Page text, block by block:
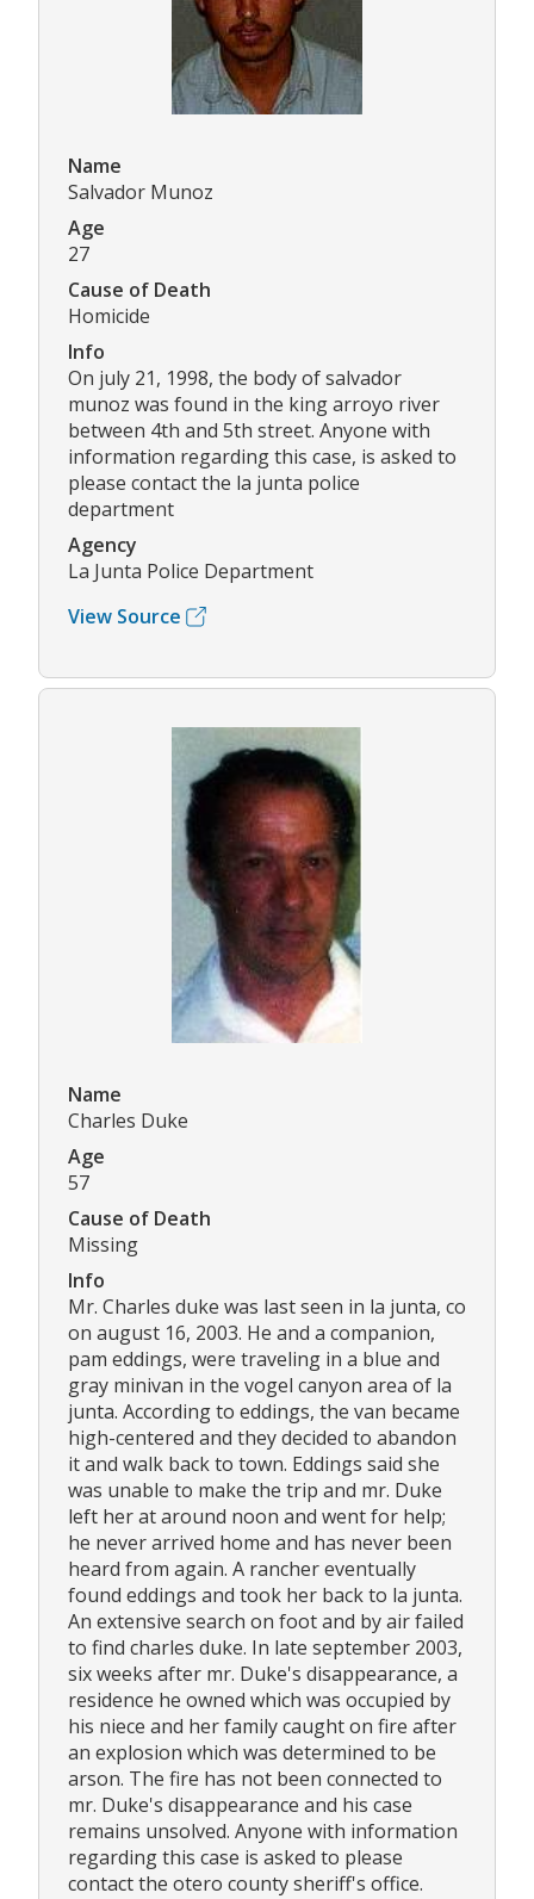
Name
Salvador Munoz
Age
27
Cause of Death
Homicide
Info
On july 21, 1998, the body of salvador
munoz was found in the king arroyo river
between 4th and 5th street. Anyone with
information regarding this case, is asked to
please contact the la junta police
department
Agency
La Junta Police Department
View Source
Name
Charles Duke
Age
57
Cause of Death
Missing
Info
Mr. Charles duke was last seen in la junta, co
on august 16, 2003. He and a companion,
pam eddings, were traveling in a blue and
gray minivan in the vogel canyon area of la
junta. According to eddings, the van became
high-centered and they decided to abandon
it and walk back to town. Eddings said she
was unable to make the trip and mr. Duke
left her at around noon and went for help;
he never arrived home and has never been
heard from again. A rancher eventually
found eddings and took her back to la junta.
An extensive search on foot and by air failed
to find charles duke. In late september 2003,
six weeks after mr. Duke's disappearance, a
residence he owned which was occupied by
his niece and her family caught on fire after
an explosion which was determined to be
arson. The fire has not been connected to
mr. Duke's disappearance and his case
remains unsolved. Anyone with information
regarding this case is asked to please
contact the otero county sheriff's office.